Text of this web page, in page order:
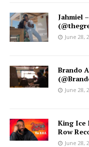
Jahmiel
June 28,
Brando
June 28,
King Ice
Row
June 28,